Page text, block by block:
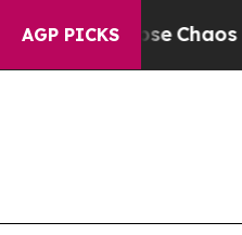
AGP PICKS
CollapseChaos in